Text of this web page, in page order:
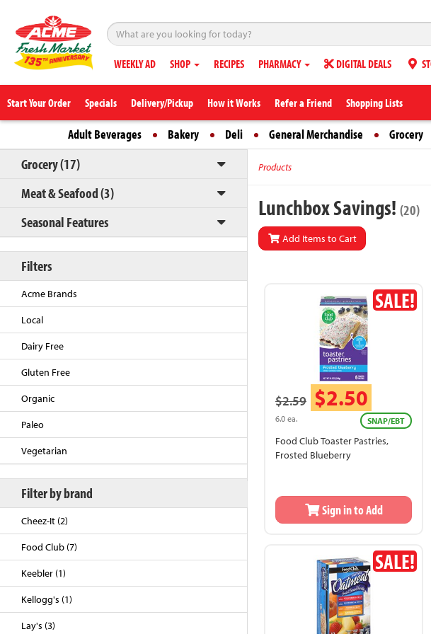
WEEKLY AD SHOP RECIPES PHARMACY DIGITAL DEALS
Start Your Order Specials Delivery/Pickup How it Works Refer a Friend Shopping Lists
Adult Beverages Bakery Deli General Merchandise Grocery
Grocery (17)
Meat & Seafood (3)
Seasonal Features
Filters
Acme Brands
Local
Dairy Free
Gluten Free
Organic
Paleo
Vegetarian
Filter by brand
Cheez-It (2)
Food Club (7)
Keebler (1)
Kellogg's (1)
Lay's (3)
Products
Lunchbox Savings! (20)
Add Items to Cart
SALE!
$2.59 $2.50
6.0 ea. SNAP/EBT
Food Club Toaster Pastries,
Frosted Blueberry
Sign in to Add
SALE!